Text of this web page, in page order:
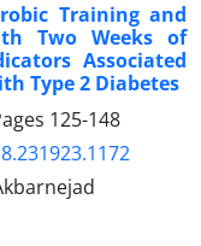
Training and
Two Weeks of
Associated
Type 2 Diabetes
125-148